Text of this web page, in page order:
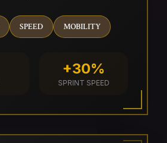
SPEED MOBILITY
+30%
SPRINT SPEED